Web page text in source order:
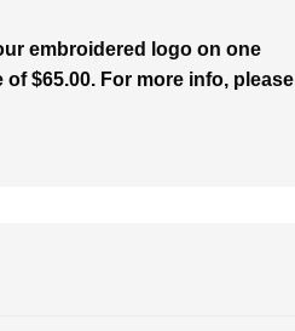
embroidered logo on one
$65.00. For more info, please